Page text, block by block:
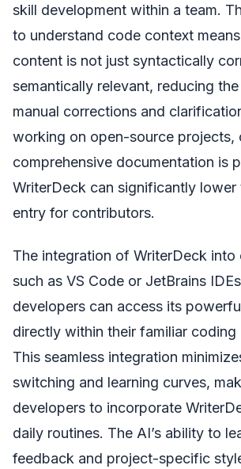
skill development within a team.
to understand code context
content is not just syntactically
semantically relevant, reducing
manual corrections and
working on open-source projects,
comprehensive documentation is
WriterDeck can significantly lower
entry for contributors.
The integration of WriterDeck into
such as VS Code or JetBrains
developers can access its
directly within their familiar coding
This seamless integration
switching and learning curves,
developers to incorporate
daily routines. The AI’s ability to
feedback and project-specific